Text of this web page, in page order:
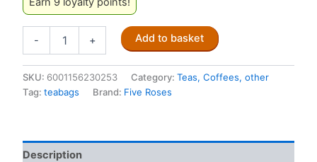
-
Tea
(102
+ Add to basket
SKU: 6001156230253 Category: Teas, Coffees, other
Tag: teabags Brand: Five Roses
Description